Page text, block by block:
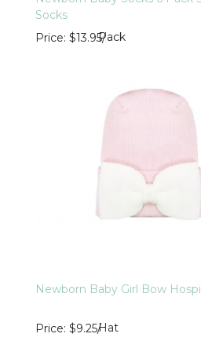
Socks
Price $13.95/
Pack
Newborn Baby Girl Bow
Price $9.25/Hat